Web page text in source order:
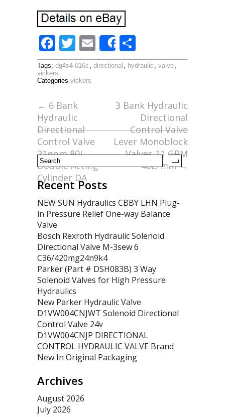
F
ac
e
o
o
k
T
w
itt
E
m
ai
Share
h
ar
Tags: dg4s4-016c , directional , hydraulic , valve,
vickers
Categories vickers
← 6 Bank
Hydraulic
Directional
Control Valve
21gpm 80L
Double Acting
Cylinder DA
3 Bank Hydraulic
Directional
Control Valve
Lever Monoblock
Valves 11 GPM
40L/min→
Recent Posts
NEW SUN Hydraulics CBBY LHN Plug-
in Pressure Relief One-way Balance
Valve
Bosch Rexroth Hydraulic Solenoid
Directional Valve M-3sew 6
C36/420mg24n9k4
Parker (Part # DSH083B) 3 Way
Solenoid Valves for High Pressure
Hydraulics
New Parker Hydraulic Valve
D1VW004CNJWT Solenoid Directional
Control Valve 24v
D1VW004CNJP DIRECTIONAL
CONTROL HYDRAULIC VALVE Brand
New In Original Packaging
Archives
August 2026
July 2026